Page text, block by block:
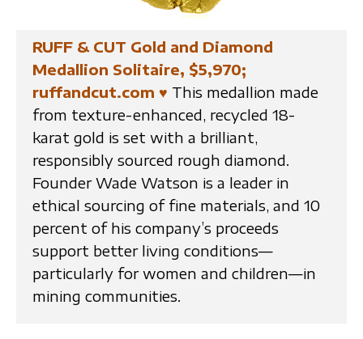
RUFF & CUT Gold and Diamond
Medallion Solitaire, $5,970;
ruffandcut.com ♥ This medallion made
from texture-enhanced, recycled 18-
karat gold is set with a brilliant,
responsibly sourced rough diamond.
Founder Wade Watson is a leader in
ethical sourcing of fine materials, and 10
percent of his company’s proceeds
support better living conditions—
particularly for women and children—in
mining communities.